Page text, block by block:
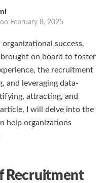
February 8, 2025
success,
on board to foster
the recruitment
and leveraging data-
attracting, and
I will delve into the
help organizations
Recruitment